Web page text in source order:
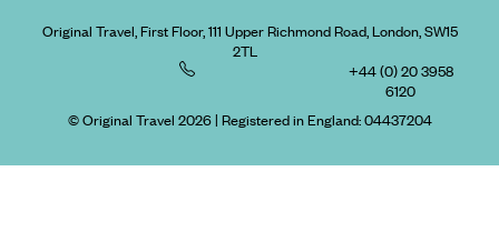
Original Travel, First Floor, 111 Upper Richmond Road, London, SW15
2TL
+44 (0) 20 3958
6120
© Original Travel 2026| Registered in England:04437204